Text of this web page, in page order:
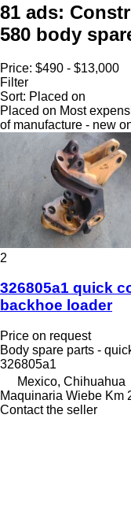
81 ads:
580 body
Price: $490 - $13,000
Filter
Sort: Placed on
Placed on Most
of manufacture - new
2
326805a1 quick
backhoe loader
Price on request
Body spare parts -
326805a1
Mexico, Chihuahua
Maquinaria Wiebe Km
Contact the seller